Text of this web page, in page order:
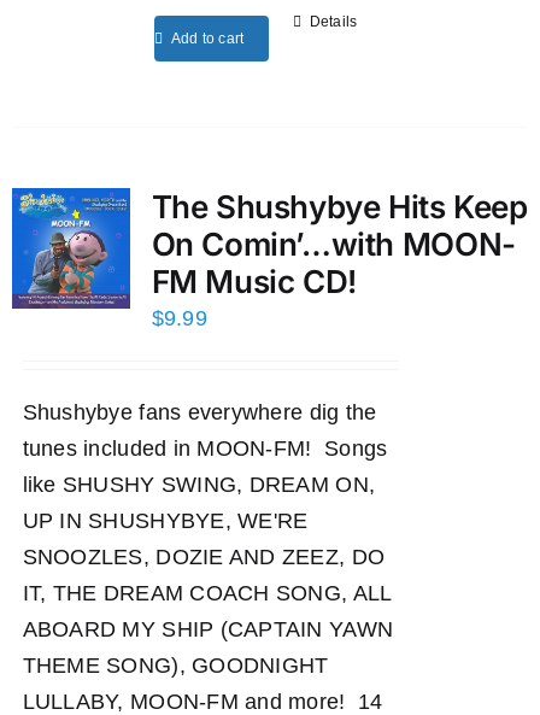
Add to cart
Details
The Shushybye Hits Keep
On Comin’…with MOON-
FM Music CD!
$9.99
Shushybye fans everywhere dig the
tunes included in MOON-FM! Songs
like SHUSHY SWING, DREAM ON,
UP IN SHUSHYBYE, WE'RE
SNOOZLES, DOZIE AND ZEEZ, DO
IT, THE DREAM COACH SONG, ALL
ABOARD MY SHIP (CAPTAIN YAWN
THEME SONG), GOODNIGHT
LULLABY, MOON-FM and more! 14